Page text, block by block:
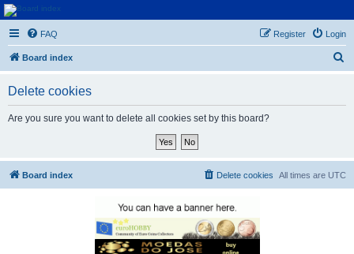
Euroswapper
Euroswapper.info
FAQ Login
Register
Board index
Delete cookies
Are you sure you want to delete all cookies set by this board?
Board index All times are UTC
Delete cookies